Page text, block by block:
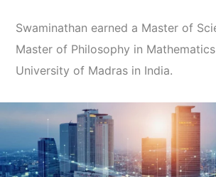
Swaminathan earned a Master of
Master of Philosophy in
University of Madras in India.